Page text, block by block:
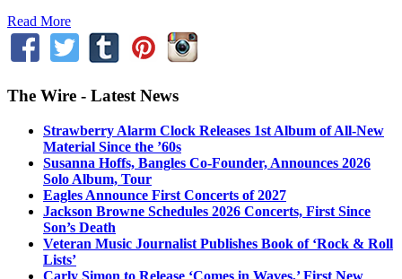
Read More
The Wire - Latest News
Strawberry Alarm Clock Releases 1st Album of All-New
Material Since the ’60s
Susanna Hoffs, Bangles Co-Founder, Announces 2026
Solo Album, Tour
Eagles Announce First Concerts of 2027
Jackson Browne Schedules 2026 Concerts, First Since
Son’s Death
Veteran Music Journalist Publishes Book of ‘Rock & Roll
Lists’
Carly Simon to Release ‘Comes in Waves,’ First New